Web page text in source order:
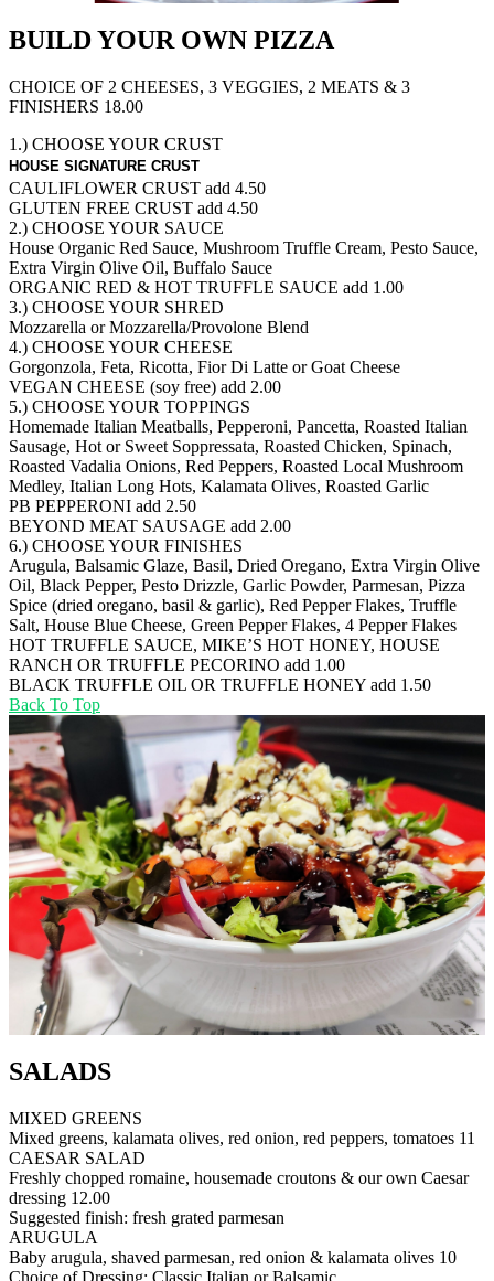
BUILD YOUR OWN PIZZA
CHOICE OF 2 CHEESES, 3 VEGGIES, 2 MEATS & 3
FINISHERS 18.00
1.) CHOOSE YOUR CRUST
HOUSE SIGNATURE CRUST
CAULIFLOWER CRUST add 4.50
GLUTEN FREE CRUST add 4.50
2.) CHOOSE YOUR SAUCE
House Organic Red Sauce, Mushroom Truffle Cream, Pesto Sauce,
Extra Virgin Olive Oil, Buffalo Sauce
ORGANIC RED & HOT TRUFFLE SAUCE add 1.00
3.) CHOOSE YOUR SHRED
Mozzarella or Mozzarella/Provolone Blend
4.) CHOOSE YOUR CHEESE
Gorgonzola, Feta, Ricotta, Fior Di Latte or Goat Cheese
VEGAN CHEESE (soy free) add 2.00
5.) CHOOSE YOUR TOPPINGS
Homemade Italian Meatballs, Pepperoni, Pancetta, Roasted Italian
Sausage, Hot or Sweet Soppressata, Roasted Chicken, Spinach,
Roasted Vadalia Onions, Red Peppers, Roasted Local Mushroom
Medley, Italian Long Hots, Kalamata Olives, Roasted Garlic
PB PEPPERONI add 2.50
BEYOND MEAT SAUSAGE add 2.00
6.) CHOOSE YOUR FINISHES
Arugula, Balsamic Glaze, Basil, Dried Oregano, Extra Virgin Olive
Oil, Black Pepper, Pesto Drizzle, Garlic Powder, Parmesan, Pizza
Spice (dried oregano, basil & garlic), Red Pepper Flakes, Truffle
Salt, House Blue Cheese, Green Pepper Flakes, 4 Pepper Flakes
HOT TRUFFLE SAUCE, MIKE’S HOT HONEY, HOUSE
RANCH OR TRUFFLE PECORINO add 1.00
BLACK TRUFFLE OIL OR TRUFFLE HONEY add 1.50
Back To Top
SALADS
MIXED GREENS
Mixed greens, kalamata olives, red onion, red peppers, tomatoes 11
CAESAR SALAD
Freshly chopped romaine, housemade croutons & our own Caesar
dressing 12.00
Suggested finish: fresh grated parmesan
ARUGULA
Baby arugula, shaved parmesan, red onion & kalamata olives 10
Choice of Dressing: Classic Italian or Balsamic